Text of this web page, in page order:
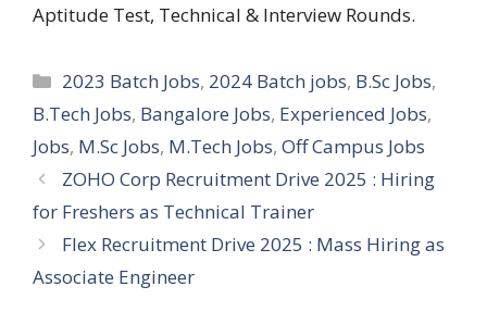
Aptitude Test, Technical & Interview Rounds.
Categories
2023 Batch Jobs, 2024 Batch jobs, B.Sc Jobs,
B.Tech Jobs, Bangalore Jobs, Experienced Jobs,
Jobs, M.Sc Jobs, M.Tech Jobs, Off Campus Jobs
ZOHO Corp Recruitment Drive 2025 : Hiring
for Freshers as Technical Trainer
Flex Recruitment Drive 2025 : Mass Hiring as
Associate Engineer